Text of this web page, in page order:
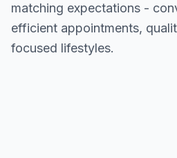
matching expectations -
efficient appointments,
focused lifestyles.